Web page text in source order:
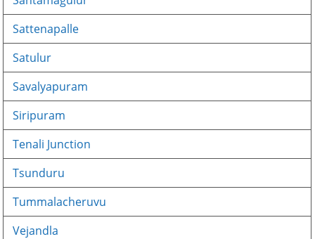
Sattenapalle
Satulur
Savalyapuram
Siripuram
Tenali Junction
Tsunduru
Tummalacheruvu
Vejandla